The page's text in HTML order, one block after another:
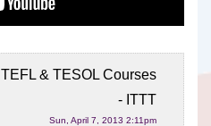
TEFL & TESOL Courses
- ITTT
Sun, April 7, 2013 2:11pm